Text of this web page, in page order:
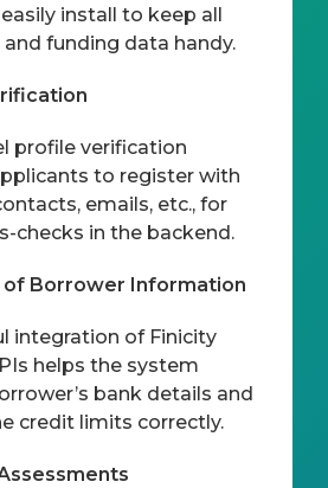
install to keep all
funding data handy.
profile verification
to register with
emails, etc., for
checks in the backend.
of Borrower Information
integration of Finicity
helps the system
bank details and
credit limits correctly.